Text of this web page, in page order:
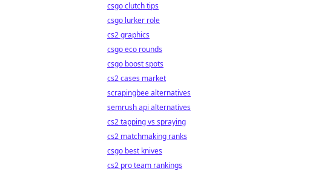
csgo clutch tips
csgo lurker role
cs2 graphics
csgo eco rounds
csgo boost spots
cs2 cases market
scrapingbee alternatives
semrush api alternatives
cs2 tapping vs spraying
cs2 matchmaking ranks
csgo best knives
cs2 pro team rankings